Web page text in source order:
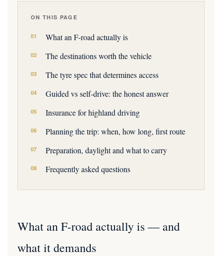
ON THIS PAGE
What an F-road actually is
The destinations worth the vehicle
The tyre spec that determines access
Guided vs self-drive: the honest answer
Insurance for highland driving
Planning the trip: when, how long, first route
Preparation, daylight and what to carry
Frequently asked questions
What an F-road actually is — and
what it demands